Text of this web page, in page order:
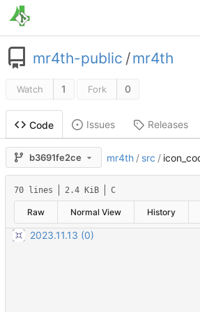
mr4th-public /mr4th
Watch 1 Fork 0
Code Issues Releases
b3691fe2ce mr4th / src /
70 lines 2.4 KiB C
Raw Normal View History
2023.11.13 (0)